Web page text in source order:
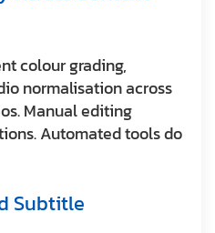
colour grading,
normalisation across
Manual editing
Automated tools do
Subtitle